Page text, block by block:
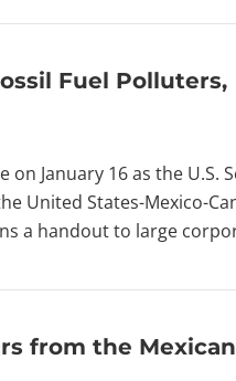
Fuel Polluters,
January 16 as the U.S.
United States-Mexico-
a handout to large
from the Mexican